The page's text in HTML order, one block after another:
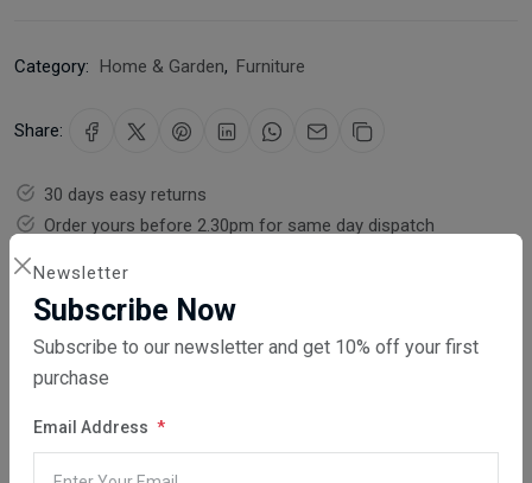
Newsletter
Subscribe Now
Subscribe to our newsletter and get 10% off your first
purchase
Email Address
Category: Home & Garden, Furniture
Share:
30 days easy returns
Order yours before 2.30pm for same day dispatch
Description Reviews (0) Vendor